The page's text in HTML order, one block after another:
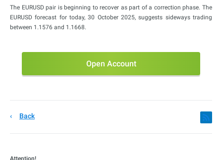
The EURUSD pair is beginning to recover as part of a correction phase. The
EURUSD forecast for today, 30 October 2025, suggests sideways trading
between 1.1576 and 1.1668.
Open Account
Back
Attention!